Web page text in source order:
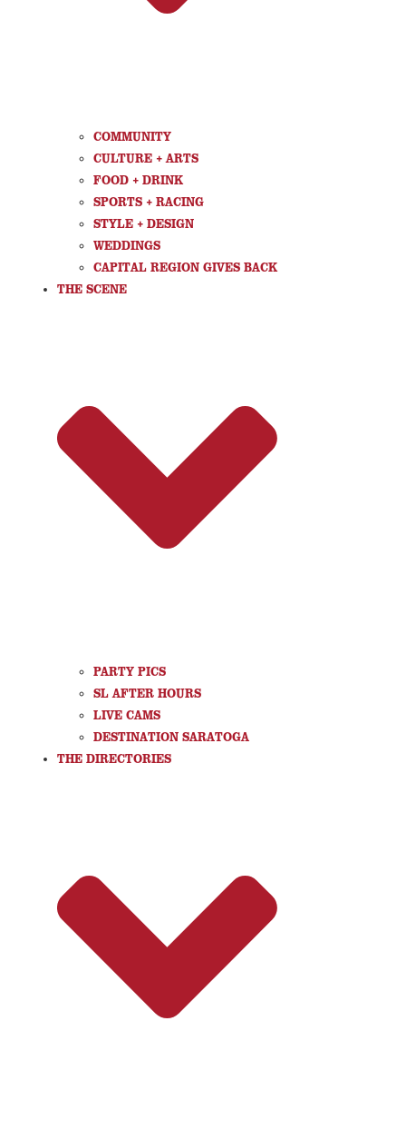
COMMUNITY
CULTURE + ARTS
FOOD + DRINK
SPORTS + RACING
STYLE + DESIGN
WEDDINGS
CAPITAL REGION GIVES BACK
THE SCENE
PARTY PICS
SL AFTER HOURS
LIVE CAMS
DESTINATION SARATOGA
THE DIRECTORIES